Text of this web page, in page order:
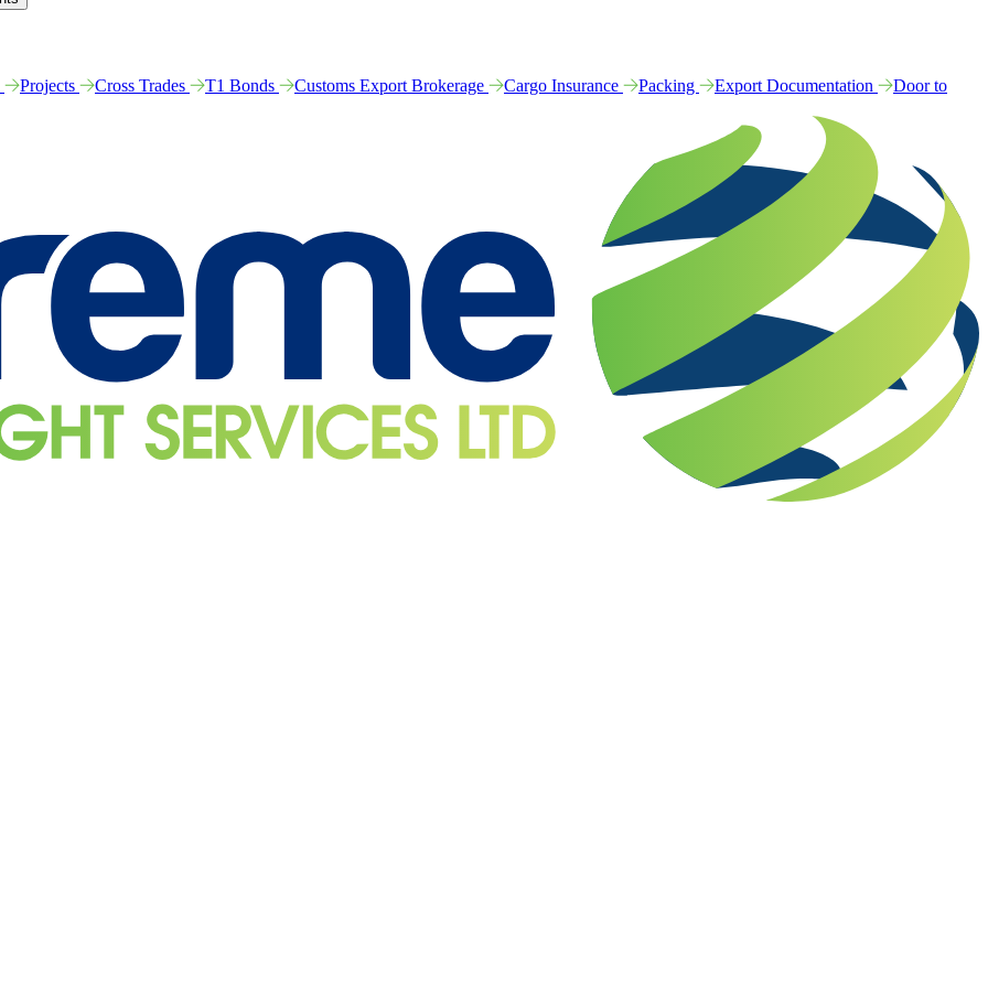
Projects Cross Trades T1 Bonds Customs Export Brokerage Cargo Insurance Packing Export Documentation Door to